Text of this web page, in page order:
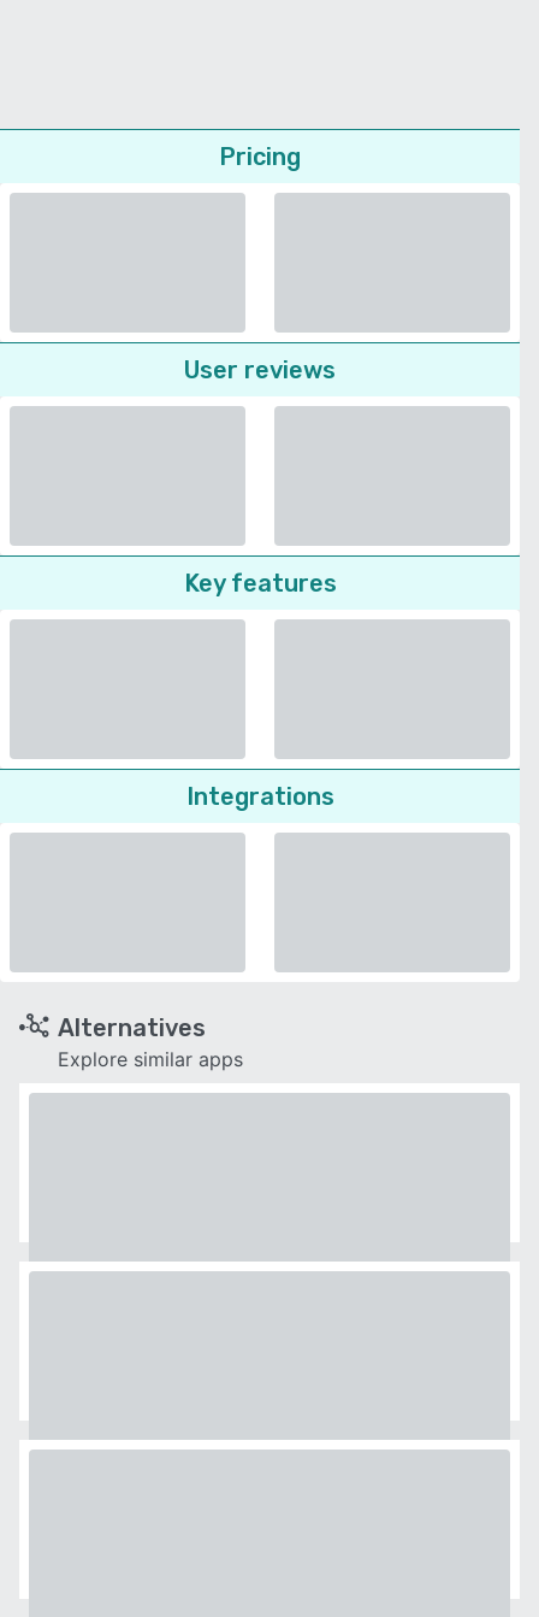
Pricing
User reviews
Key features
Integrations
Alternatives
Explore similar apps